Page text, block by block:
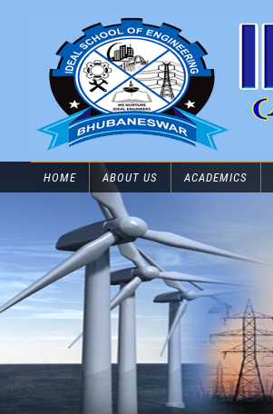
HOME ABOUT US ACADEMICS